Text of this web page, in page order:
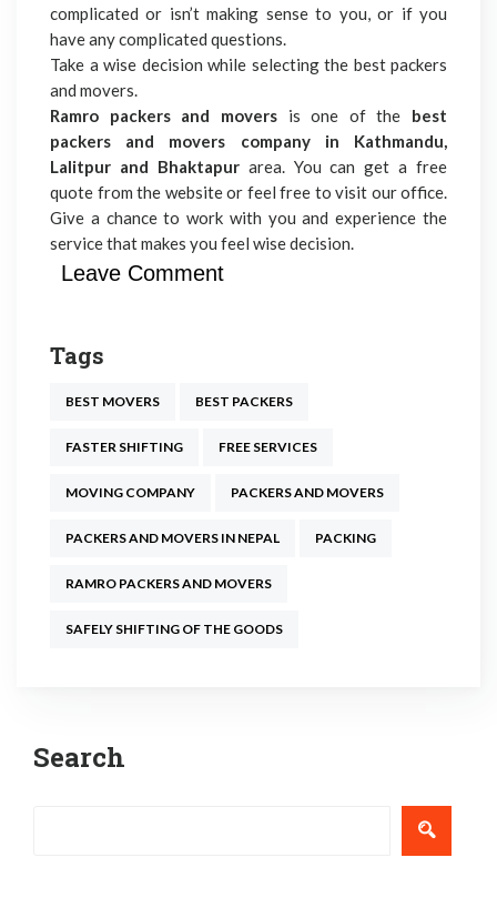
complicated or isn’t making sense to you, or if you
have any complicated questions.
Take a wise decision while selecting the best packers
and movers.
Ramro packers and moversis one of the best
packers and movers company in Kathmandu,
Lalitpur and Bhaktapurarea. You can get a free
quote from the website or feel free to visit our office.
Give a chance to work with you and experience the
service that makes you feel wise decision.
Leave Comment
Tags
BEST MOVERS BEST PACKERS
FASTER SHIFTING FREE SERVICES
MOVING COMPANY PACKERS AND MOVERS
PACKERS AND MOVERS IN NEPAL PACKING
RAMRO PACKERS AND MOVERS
SAFELY SHIFTING OF THE GOODS
navigation
Search